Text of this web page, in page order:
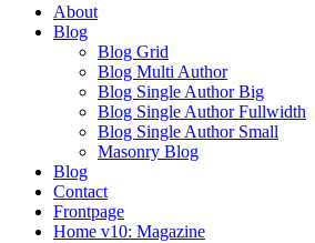
About
Blog
Blog Grid
Blog Multi Author
Blog Single Author Big
Blog Single Author Fullwidth
Blog Single Author Small
Masonry Blog
Blog
Contact
Frontpage
Home v10: Magazine